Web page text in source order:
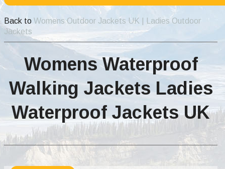
Back to Womens Outdoor Jackets UK | Ladies Outdoor
Jackets
Womens Waterproof
Walking Jackets Ladies
Waterproof Jackets UK